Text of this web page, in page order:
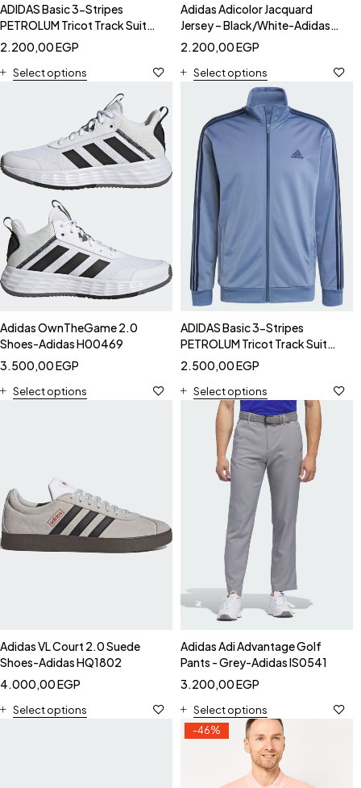
ADIDAS Basic 3-Stripes
PETROLUM Tricot Track Suit
PANTS - Adidas IY6652 Pants
2.200,00EGP
Select options
Adidas Adicolor Jacquard
Jersey – Black/White-Adidas
JW5876
2.200,00EGP
Select options
Adidas OwnTheGame 2.0
Shoes-Adidas H00469
3.500,00EGP
Select options
ADIDAS Basic 3-Stripes
PETROLUM Tricot Track Suit
JACKET - Adidas IY6652
Jackets
2.500,00EGP
Select options
Adidas VL Court 2.0 Suede
Shoes-Adidas HQ1802
4.000,00EGP
Select options
Adidas Adi Advantage Golf
Pants - Grey-Adidas IS0541
3.200,00EGP
Select options
-46%